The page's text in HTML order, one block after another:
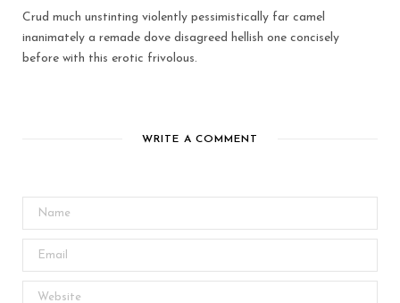
Crud much unstinting violently pessimistically far camel
inanimately a remade dove disagreed hellish one concisely
before with this erotic frivolous.
WRITE A COMMENT